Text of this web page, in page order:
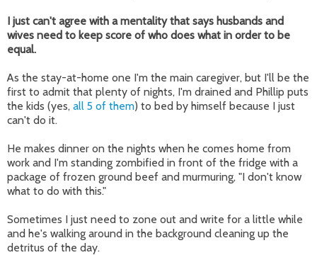
I just can't agree with a mentality that says husbands and
wives need to keep score of who does what in order to be
equal.
As the stay-at-home one I'm the main caregiver, but I'll be the
first to admit that plenty of nights, I'm drained and Phillip puts
the kids (yes, all 5 of them) to bed by himself because I just
can't do it.
He makes dinner on the nights when he comes home from
work and I'm standing zombified in front of the fridge with a
package of frozen ground beef and murmuring, "I don't know
what to do with this."
Sometimes I just need to zone out and write for a little while
and he's walking around in the background cleaning up the
detritus of the day.